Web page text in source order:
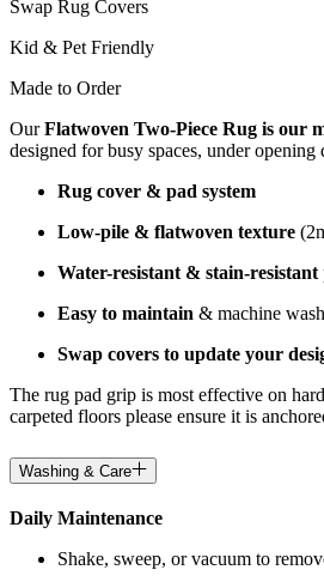
Swap Rug Covers
Kid & Pet Friendly
Made to Order
OurFlatwoven Two-Piece Rug is our
designed for busy spaces, under
Rug cover & pad system
Low-pile & flatwoven texture
Water-resistant & stain-resistant
Easy to maintain & machine wash
Swap covers to update your
The rug pad grip is most effective on
carpeted floors please ensure it is
Washing & Care
Daily Maintenance
Shake, sweep, or vacuum to